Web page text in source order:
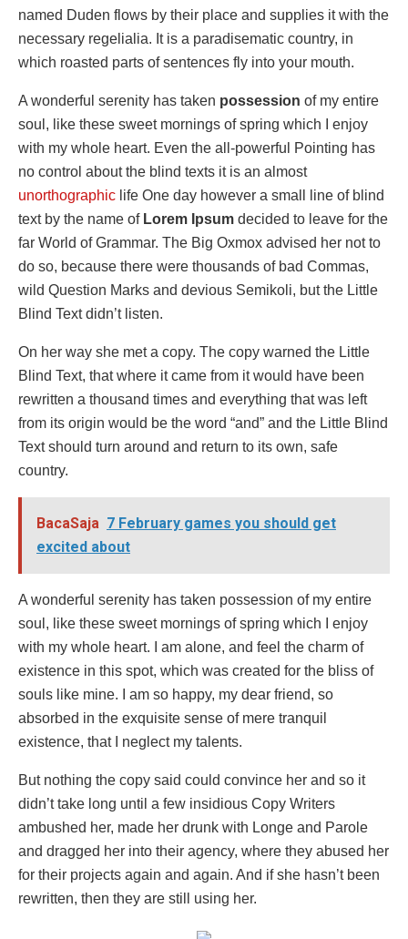
named Duden flows by their place and supplies it with the
necessary regelialia. It is a paradisematic country, in
which roasted parts of sentences fly into your mouth.
A wonderful serenity has taken possession of my entire
soul, like these sweet mornings of spring which I enjoy
with my whole heart. Even the all-powerful Pointing has
no control about the blind texts it is an almost
unorthographic life One day however a small line of blind
text by the name ofLorem Ipsum decided to leave for the
far World of Grammar. The Big Oxmox advised her not to
do so, because there were thousands of bad Commas,
wild Question Marks and devious Semikoli, but the Little
Blind Text didn’t listen.
On her way she met a copy. The copy warned the Little
Blind Text, that where it came from it would have been
rewritten a thousand times and everything that was left
from its origin would be the word “and” and the Little Blind
Text should turn around and return to its own, safe
country.
BacaSaja 7 February games you should get
excited about
A wonderful serenity has taken possession of my entire
soul, like these sweet mornings of spring which I enjoy
with my whole heart. I am alone, and feel the charm of
existence in this spot, which was created for the bliss of
souls like mine. I am so happy, my dear friend, so
absorbed in the exquisite sense of mere tranquil
existence, that I neglect my talents.
But nothing the copy said could convince her and so it
didn’t take long until a few insidious Copy Writers
ambushed her, made her drunk with Longe and Parole
and dragged her into their agency, where they abused her
for their projects again and again. And if she hasn’t been
rewritten, then they are still using her.